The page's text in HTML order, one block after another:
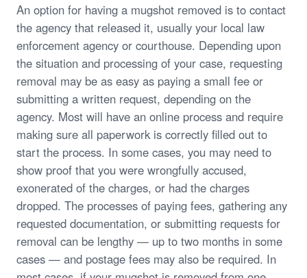
An option for having a mugshot removed is to contact
the agency that released it, usually your local law
enforcement agency or courthouse. Depending upon
the situation and processing of your case, requesting
removal may be as easy as paying a small fee or
submitting a written request, depending on the
agency. Most will have an online process and require
making sure all paperwork is correctly filled out to
start the process. In some cases, you may need to
show proof that you were wrongfully accused,
exonerated of the charges, or had the charges
dropped. The processes of paying fees, gathering any
requested documentation, or submitting requests for
removal can be lengthy — up to two months in some
cases — and postage fees may also be required. In